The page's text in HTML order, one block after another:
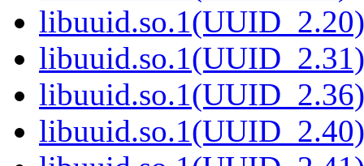
libuuid.so.1(UUID_2.20)
libuuid.so.1(UUID_2.31)
libuuid.so.1(UUID_2.36)
libuuid.so.1(UUID_2.40)